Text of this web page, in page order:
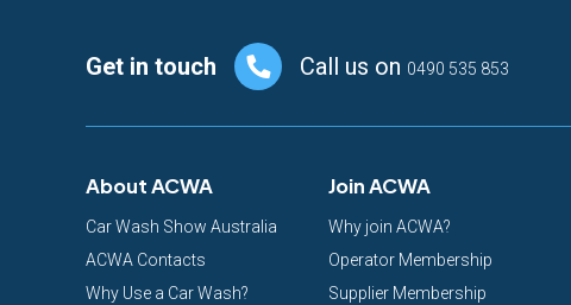
FooterGet in touch Call us on 0490 535 853
About ACWA
Car Wash Show Australia
ACWA Contacts
Why Use a Car Wash?
Join ACWA
Why join ACWA?
Operator Membership
Supplier Membership